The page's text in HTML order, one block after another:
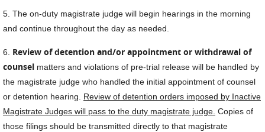
5. The on-duty magistrate judge will begin hearings in the morning
and continue throughout the day as needed.
6. Review of detention and/or appointment or withdrawal of
counsel matters and violations of pre-trial release will be handled by
the magistrate judge who handled the initial appointment of counsel
or detention hearing. Review of detention orders imposed by Inactive
Magistrate Judges will pass to the duty magistrate judge. Copies of
those filings should be transmitted directly to that magistrate